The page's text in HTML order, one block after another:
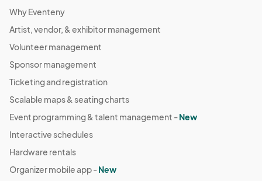
Why Eventeny
Artist, vendor, & exhibitor management
Volunteer management
Sponsor management
Ticketing and registration
Scalable maps & seating charts
Event programming & talent management -New
Interactive schedules
Hardware rentals
Organizer mobile app -New